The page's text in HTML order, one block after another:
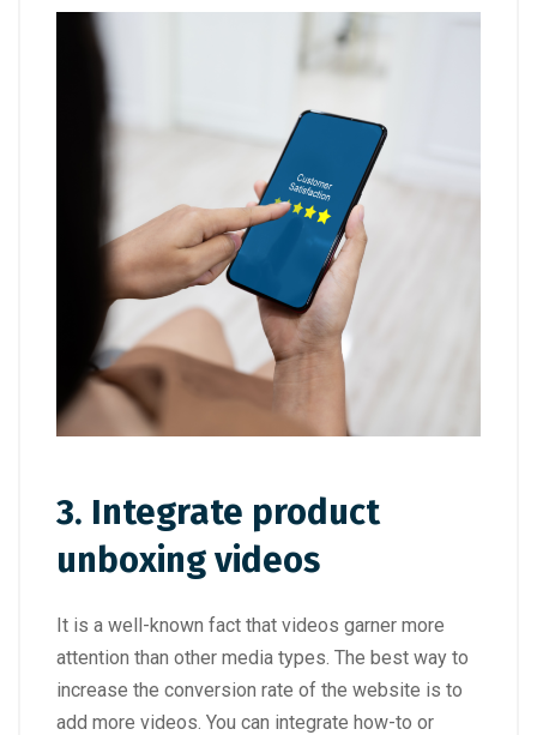
3. Integrate product
unboxing videos
It is a well-known fact that videos garner more
attention than other media types. The best way to
increase the conversion rate of the website is to
add more videos. You can integrate how-to or